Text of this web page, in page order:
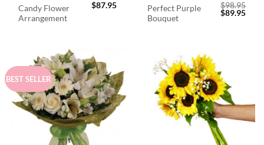
Candy Flower
Arrangement
$87.95
Perfect Purple
Bouquet
$98.95
Original
$89.95
BEST SELLER